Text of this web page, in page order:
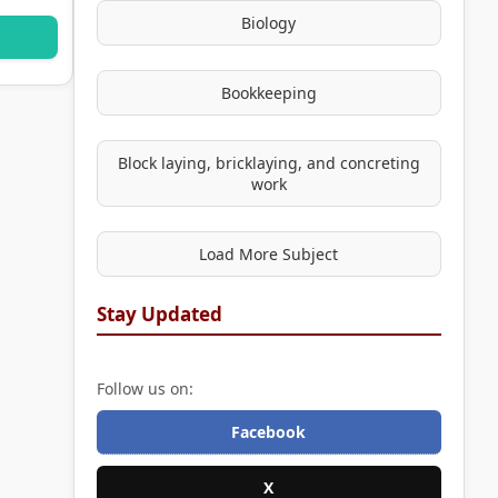
Biology
Bookkeeping
Block laying, bricklaying, and concreting
work
Load More Subject
Stay Updated
Follow us on:
Facebook
X